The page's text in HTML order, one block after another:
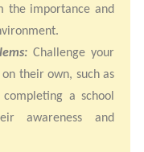
the importance and
Challenge your
their own, such as
a school
awareness and